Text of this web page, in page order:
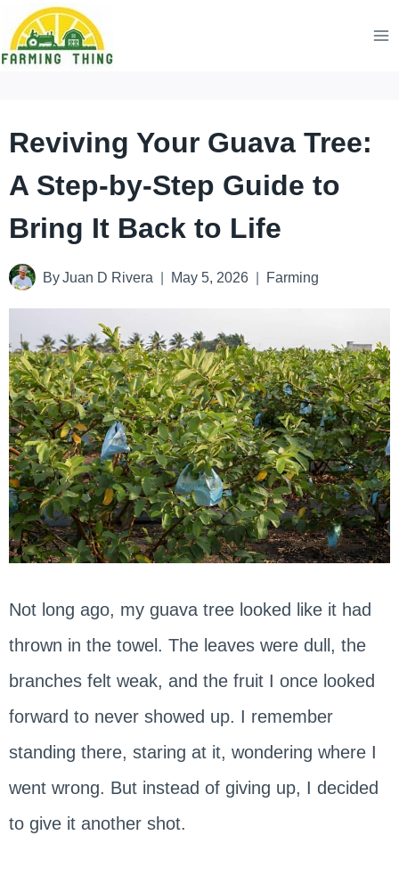
Skip
to
Reviving Your Guava Tree:
A Step-by-Step Guide to
Bring It Back to Life
By Juan D Rivera May 5, 2026 Farming
Not long ago, my guava tree looked like it had
thrown in the towel. The leaves were dull, the
branches felt weak, and the fruit I once looked
forward to never showed up. I remember
standing there, staring at it, wondering where I
went wrong. But instead of giving up, I decided
to give it another shot.